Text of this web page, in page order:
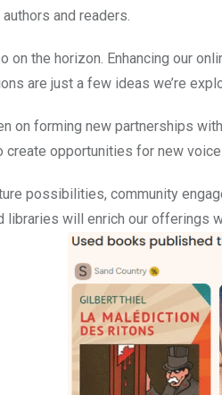
and readers.
on the horizon. Enhancing our
are just a few ideas we’re
on forming new partnerships
create opportunities for new
possibilities, community
libraries will enrich our offerings